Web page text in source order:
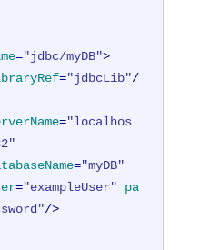
="jdbc/myDB">
="jdbcLib"/
="localhos
="myDB"
="exampleUser"
pa
/>